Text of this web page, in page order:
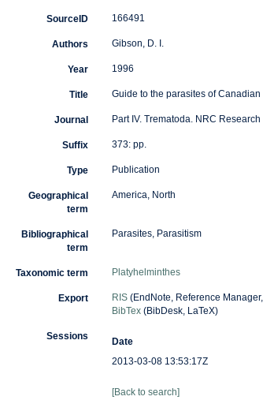
SourceID 166491
Authors Gibson, D. I.
Year 1996
Title Guide to the parasites of Canadian
Journal Part IV. Trematoda. NRC
Suffix 373: pp.
Type Publication
Geographical
term
America, North
Bibliographical
term
Parasites, Parasitism
Taxonomic term Platyhelminthes
Export RIS(EndNote, Reference
BibTex(BibDesk, LaTeX)
Sessions Date
2013-03-08 13:53:17Z
[Back to search]